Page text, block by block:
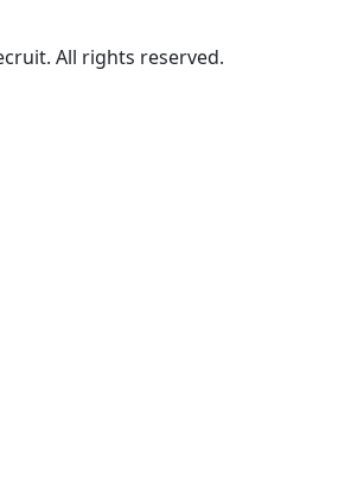
. All rights reserved.